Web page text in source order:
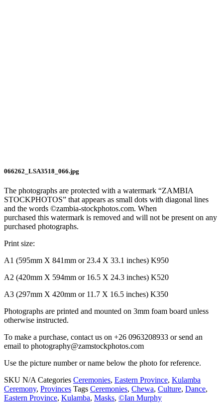
066262_LSA3518_066.jpg
The photographs are protected with a watermark “ZAMBIA
STOCKPHOTOS” that appears as small dots with diagonal lines
and the words ©zambia-stockphotos.com. When
purchased this watermark is removed and will not be present on any
purchased photographs.
Print size:
A1 (595mm X 841mm or 23.4 X 33.1 inches) K950
A2 (420mm X 594mm or 16.5 X 24.3 inches) K520
A3 (297mm X 420mm or 11.7 X 16.5 inches) K350
Photographs are printed and mounted on 3mm foam board unless
otherwise instructed.
To make a purchase, contact us on +26 0963208933 or send an
email to photography@zamstockphotos.com
Use the picture number or name below the photo for reference.
SKU N/A Categories Ceremonies, Eastern Province, Kulamba
Ceremony, Provinces Tags Ceremonies, Chewa, Culture, Dance,
Eastern Province, Kulamba, Masks, ©Ian Murphy